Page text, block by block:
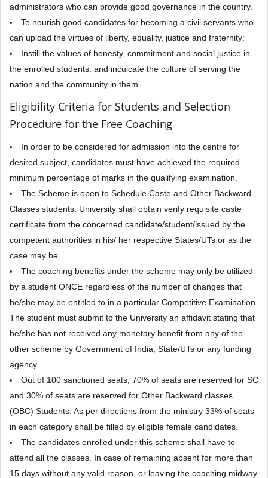
administrators who can provide good governance in the country.
To nourish good candidates for becoming a civil servants who
can upload the virtues of liberty, equality, justice and fraternity:
Instill the values of honesty, commitment and social justice in
the enrolled students: and inculcate the culture of serving the
nation and the community in them
Eligibility Criteria for Students and Selection
Procedure for the Free Coaching
In order to be considered for admission into the centre for
desired subject, candidates must have achieved the required
minimum percentage of marks in the qualifying examination.
The Scheme is open to Schedule Caste and Other Backward
Classes students. University shall obtain verify requisite caste
certificate from the concerned candidate/student/issued by the
competent authorities in his/ her respective States/UTs or as the
case may be
The coaching benefits under the scheme may only be utilized
by a student ONCE regardless of the number of changes that
he/she may be entitled to in a particular Competitive Examination.
The student must submit to the University an affidavit stating that
he/she has not received any monetary benefit from any of the
other scheme by Government of India, State/UTs or any funding
agency.
Out of 100 sanctioned seats, 70% of seats are reserved for SC
and 30% of seats are reserved for Other Backward classes
(OBC) Students. As per directions from the ministry 33% of seats
in each category shall be filled by eligible female candidates.
The candidates enrolled under this scheme shall have to
attend all the classes. In case of remaining absent for more than
15 days without any valid reason, or leaving the coaching midway